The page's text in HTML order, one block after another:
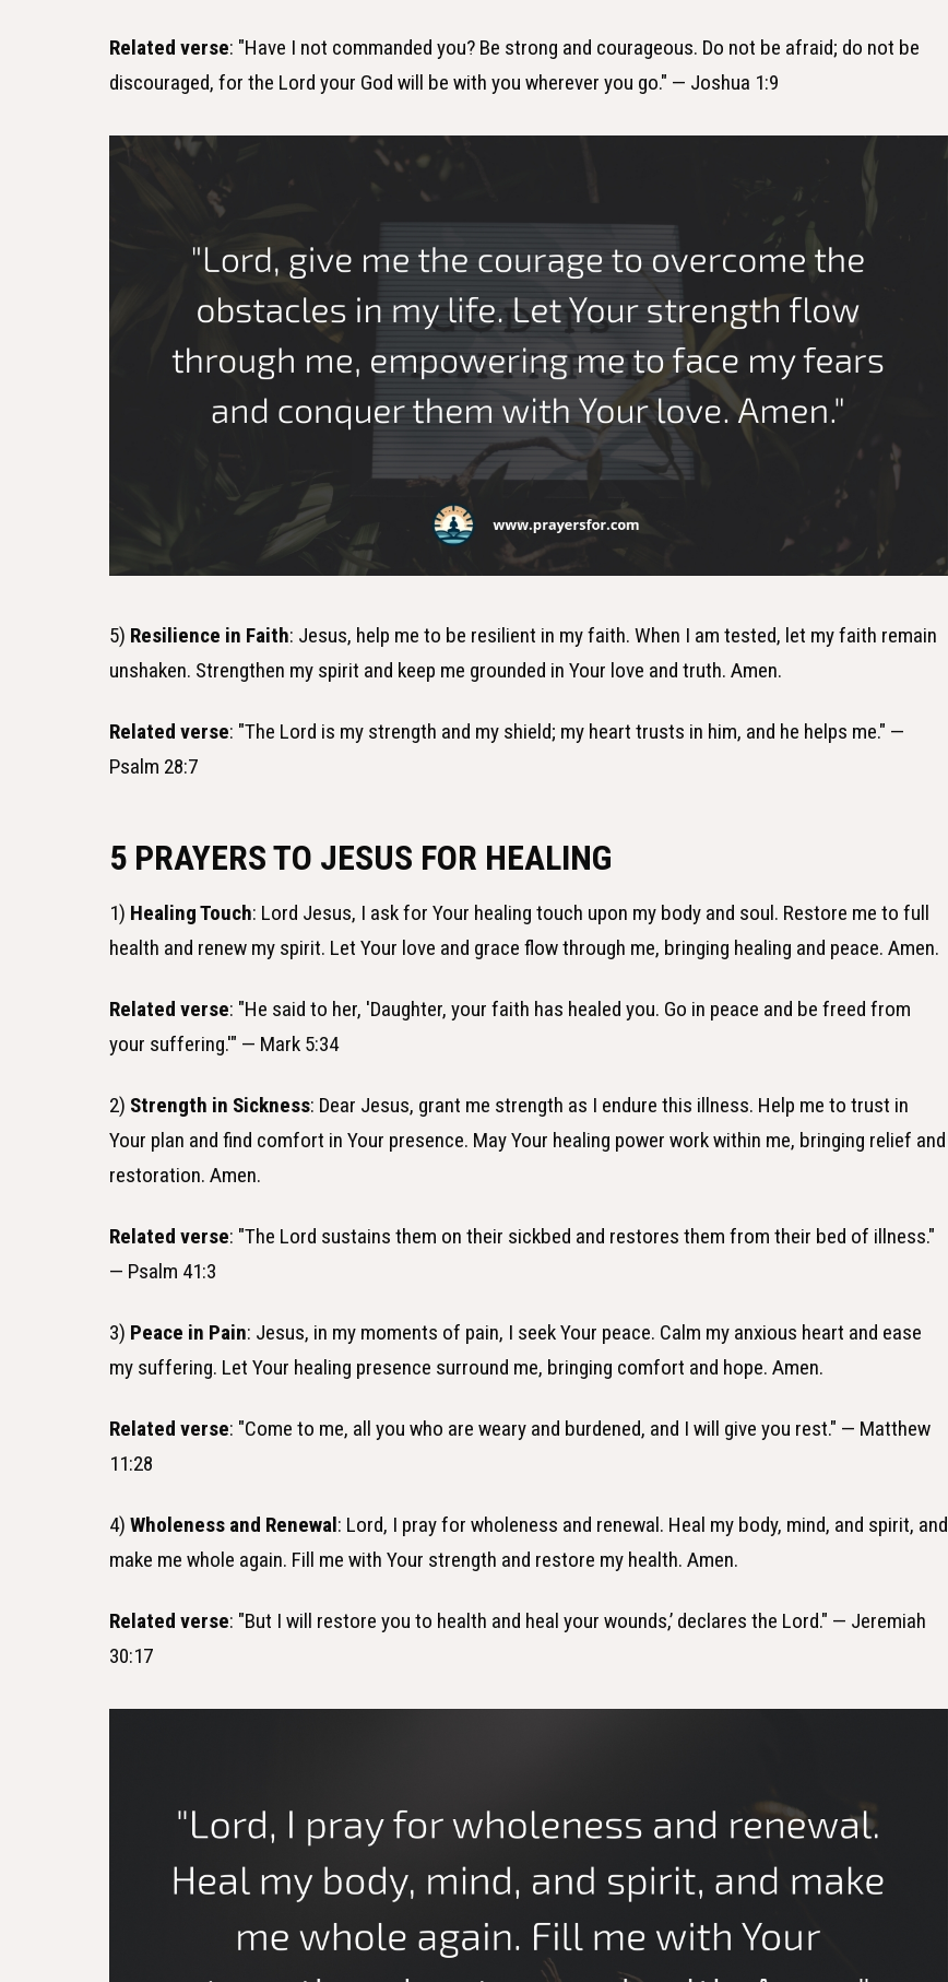
Related verse: "Have I not commanded you? Be strong and courageous. Do not be afraid; do not be
discouraged, for the Lord your God will be with you wherever you go." — Joshua 1:9
5) Resilience in Faith: Jesus, help me to be resilient in my faith. When I am tested, let my faith remain
unshaken. Strengthen my spirit and keep me grounded in Your love and truth. Amen.
Related verse: "The Lord is my strength and my shield; my heart trusts in him, and he helps me." —
Psalm 28:7
5 PRAYERS TO JESUS FOR HEALING
1) Healing Touch: Lord Jesus, I ask for Your healing touch upon my body and soul. Restore me to full
health and renew my spirit. Let Your love and grace flow through me, bringing healing and peace. Amen.
Related verse: "He said to her, 'Daughter, your faith has healed you. Go in peace and be freed from
your suffering.'" — Mark 5:34
2) Strength in Sickness: Dear Jesus, grant me strength as I endure this illness. Help me to trust in
Your plan and find comfort in Your presence. May Your healing power work within me, bringing relief and
restoration. Amen.
Related verse: "The Lord sustains them on their sickbed and restores them from their bed of illness."
— Psalm 41:3
3) Peace in Pain: Jesus, in my moments of pain, I seek Your peace. Calm my anxious heart and ease
my suffering. Let Your healing presence surround me, bringing comfort and hope. Amen.
Related verse: "Come to me, all you who are weary and burdened, and I will give you rest." — Matthew
11:28
4)Wholeness and Renewal: Lord, I pray for wholeness and renewal. Heal my body, mind, and spirit, and
make me whole again. Fill me with Your strength and restore my health. Amen.
Related verse: "But I will restore you to health and heal your wounds,’ declares the Lord." — Jeremiah
30:17